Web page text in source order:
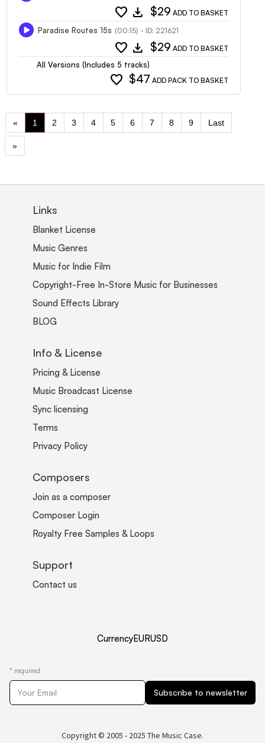
favorite download $29 ADD TO BASKET
Paradise Routes 15s (00:15) - ID: 221621
favorite download $29 ADD TO BASKET
All Versions (Includes 5 tracks)
favorite $47 ADD PACK TO BASKET
« 1 2 3 4 5 6 7 8 9 Last
»
Links
Blanket License
Music Genres
Music for Indie Film
Copyright-Free In-Store Music for Businesses
Sound Effects Library
BLOG
Info & License
Pricing & License
Music Broadcast License
Sync licensing
Terms
Privacy Policy
Composers
Join as a composer
Composer Login
Royalty Free Samples & Loops
Support
Contact us
CurrencyEURUSD
* required
Copyright © 2005 - 2025 The Music Case.